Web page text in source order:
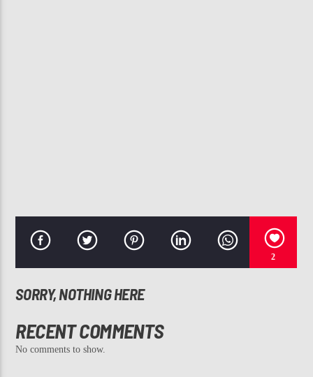
2
SORRY, NOTHING HERE
RECENT COMMENTS
No comments to show.